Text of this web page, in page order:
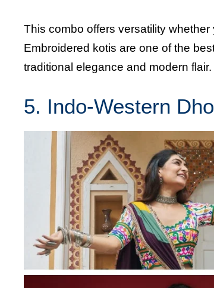
This combo offers versatility
Embroidered kotis are one of the
traditional elegance and modern flair.
5. Indo-Western